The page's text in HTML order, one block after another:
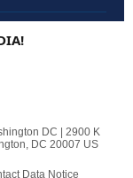
DC | 2900 K
DC 20007 US
Data Notice